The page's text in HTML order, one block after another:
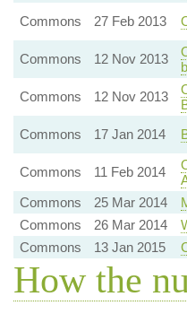
Commons
27 Feb 2013
Commons 12 Nov 2013
Commons
12 Nov 2013
Commons
17 Jan 2014
Commons 11 Feb 2014
Commons
25 Mar 2014
Commons
26 Mar 2014
Commons
13 Jan 2015
How the